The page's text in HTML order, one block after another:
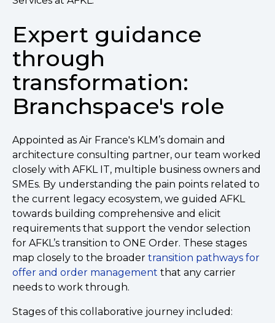
Expert guidance
through
transformation:
Branchspace's role
Appointed as Air France's KLM’s domain and
architecture consulting partner, our team worked
closely with AFKL IT, multiple business owners and
SMEs. By understanding the pain points related to
the current legacy ecosystem, we guided AFKL
towards building comprehensive and elicit
requirements that support the vendor selection
for AFKL’s transition to ONE Order. These stages
map closely to the broader transition pathways for
offer and order management that any carrier
needs to work through.
Stages of this collaborative journey included: